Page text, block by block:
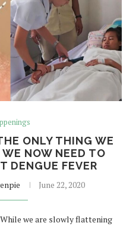
ONLY THING WE
NOW NEED TO
DENGUE FEVER
June 22, 2020
we are slowly flattening